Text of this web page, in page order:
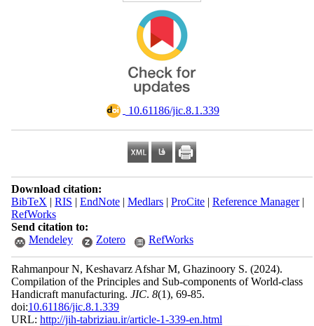
‎ 10.61186/jic.8.1.339
Download citation:
BibTeX | RIS | EndNote| Medlars| ProCite| Reference Manager|
RefWorks
Send citation to:
Mendeley
Zotero RefWorks
Rahmanpour N, Keshavarz Afshar M, Ghazinoory S. (2024).
Compilation of the Principles and Sub-components of World-class
Handicraft manufacturing. JIC. 8(1), 69-85.
doi:10.61186/jic.8.1.339
URL: http://jih-tabriziau.ir/article-1-339-en.html